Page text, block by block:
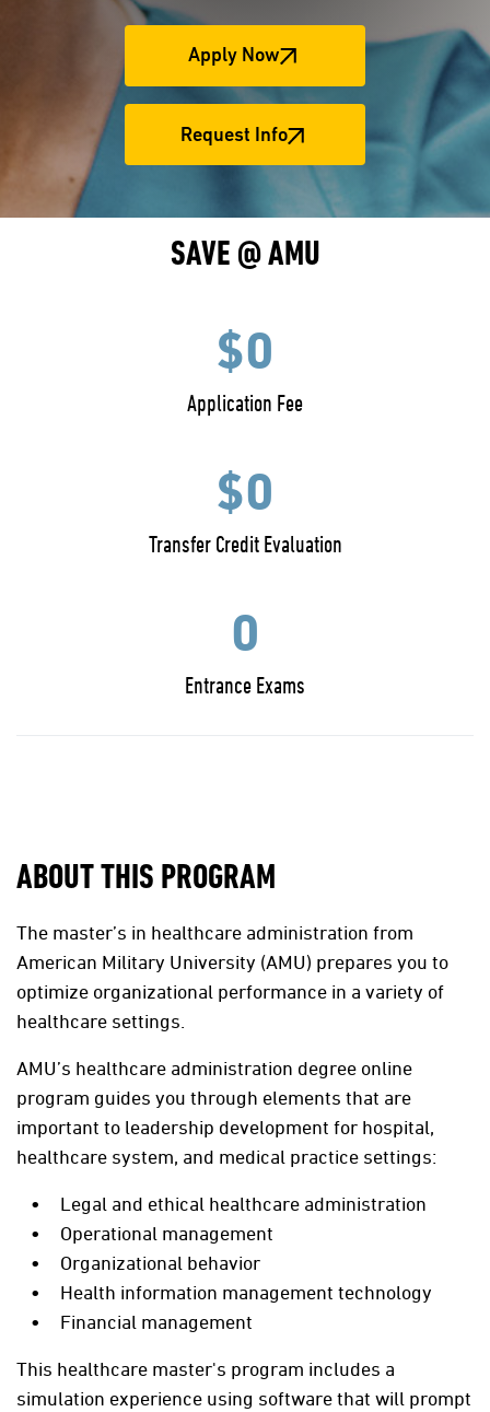
Apply Now
Request Info
SAVE @ AMU
$0
Application Fee
$0
Transfer Credit Evaluation
0
Entrance Exams
ABOUT THIS PROGRAM
The master’s in healthcare administration from
American Military University (AMU) prepares you to
optimize organizational performance in a variety of
healthcare settings.
AMU’s healthcare administration degree online
program guides you through elements that are
important to leadership development for hospital,
healthcare system, and medical practice settings:
Legal and ethical healthcare administration
Operational management
Organizational behavior
Health information management technology
Financial management
This healthcare master's program includes a
simulation experience using software that will prompt